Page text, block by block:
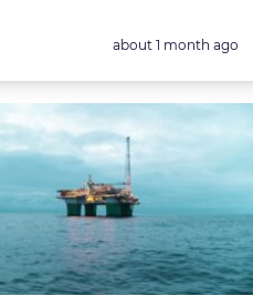
Posted:
about 1 month ago